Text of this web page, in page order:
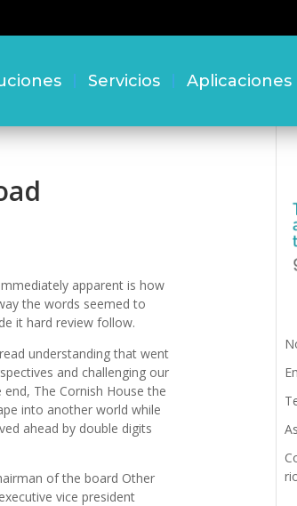
Servicios Aplicaciones
apparent is how
the words seemed to
it hard review follow.
understanding that went
and challenging our
The Cornish House the
into another world while
ahead by double digits
of the board Other
vice president